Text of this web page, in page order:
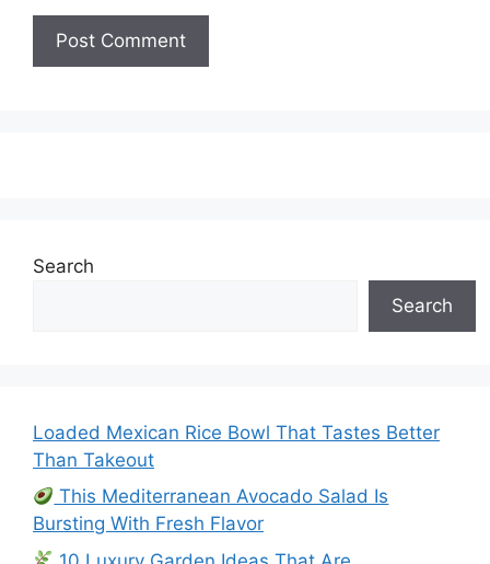
Search
Search
Loaded Mexican Rice Bowl That Tastes Better
Than Takeout
This Mediterranean Avocado Salad Is
Bursting With Fresh Flavor